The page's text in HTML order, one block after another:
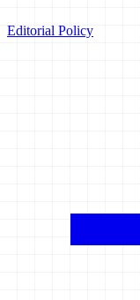
Editorial Policy